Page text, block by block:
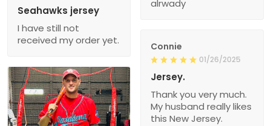
alrwady
Seahawks jersey
I have still not
received my order yet.
Connie
01/26/2025
Jersey.
Thank you very much.
My husband really likes
this New Jersey.